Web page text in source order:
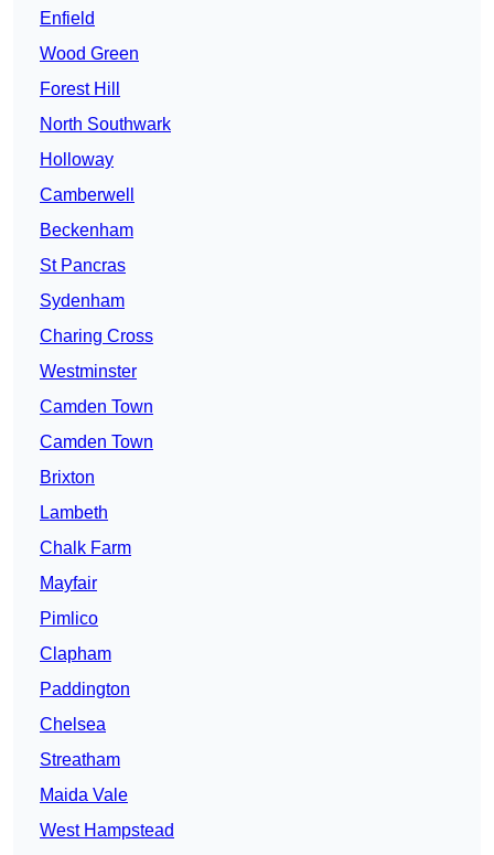
Enfield
Wood Green
Forest Hill
North Southwark
Holloway
Camberwell
Beckenham
St Pancras
Sydenham
Charing Cross
Westminster
Camden Town
Camden Town
Brixton
Lambeth
Chalk Farm
Mayfair
Pimlico
Clapham
Paddington
Chelsea
Streatham
Maida Vale
West Hampstead